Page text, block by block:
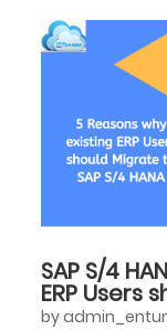
SAP S/4
ERP Users
by